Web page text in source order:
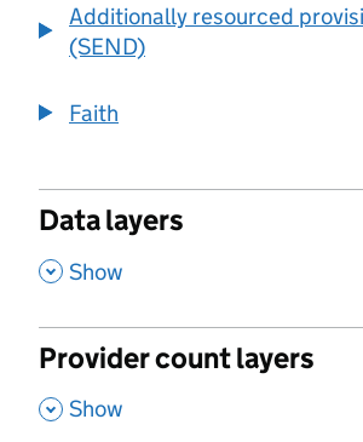
Additionally resourced
(SEND)
Faith
Data layers
, Show
Provider count layers
, Show